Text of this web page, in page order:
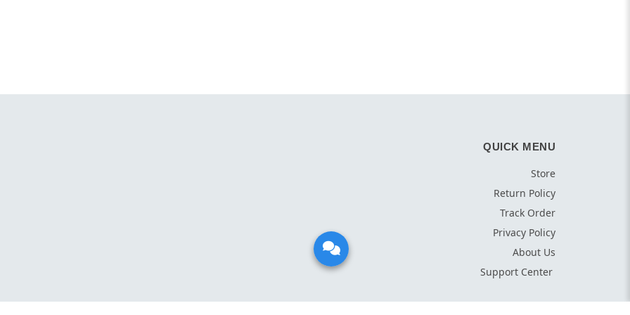
QUICK MENU
Store
Return Policy
Track Order
Privacy Policy
About Us
Support Center